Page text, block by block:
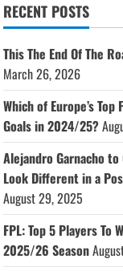
RECENT POSTS
This The End Of The
March 26, 2026
Which of Europe’s
Goals in 2024/25?
Alejandro Garnacho to
Look Different in a
August 29, 2025
FPL: Top 5 Players To
2025/26 Season